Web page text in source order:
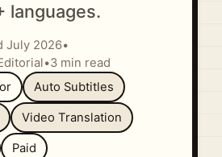
languages.
July 2026•
•3 min read
Auto Subtitles
Video Translation
Paid